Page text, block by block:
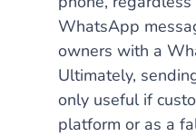
WhatsApp
owners with a
Ultimately,
only useful if
platform or as a